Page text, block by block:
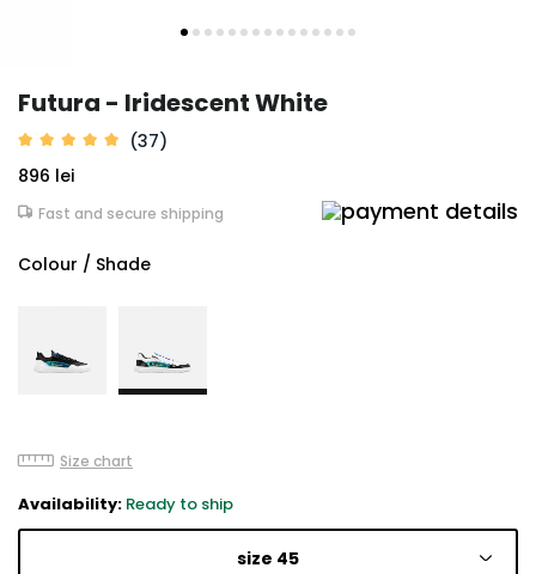
Futura - Iridescent White
(37)
896 lei
Fast and secure shipping
Colour / Shade
Size chart
Availability: Ready to ship
size 45